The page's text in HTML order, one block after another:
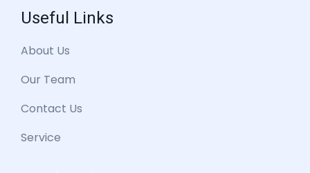
Useful Links
About Us
Our Team
Contact Us
Service